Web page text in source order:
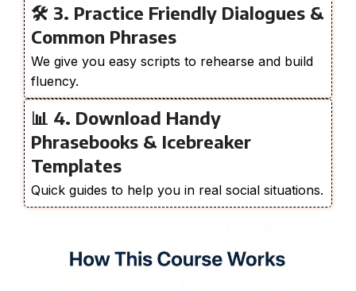
🛠️ 3. Practice Friendly Dialogues &
Common Phrases
We give you easy scripts to rehearse and build
fluency.
📊 4. Download Handy
Phrasebooks & Icebreaker
Templates
Quick guides to help you in real social situations.